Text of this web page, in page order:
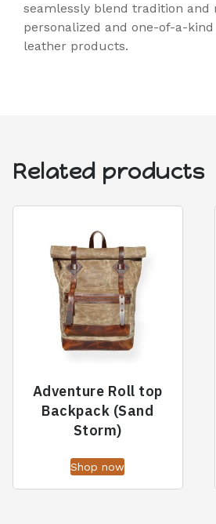
seamlessly blend tradition
personalized and one-of-a-
leather products.
Related products
Adventure Roll top
Backpack (Sand
Storm)
Shop now